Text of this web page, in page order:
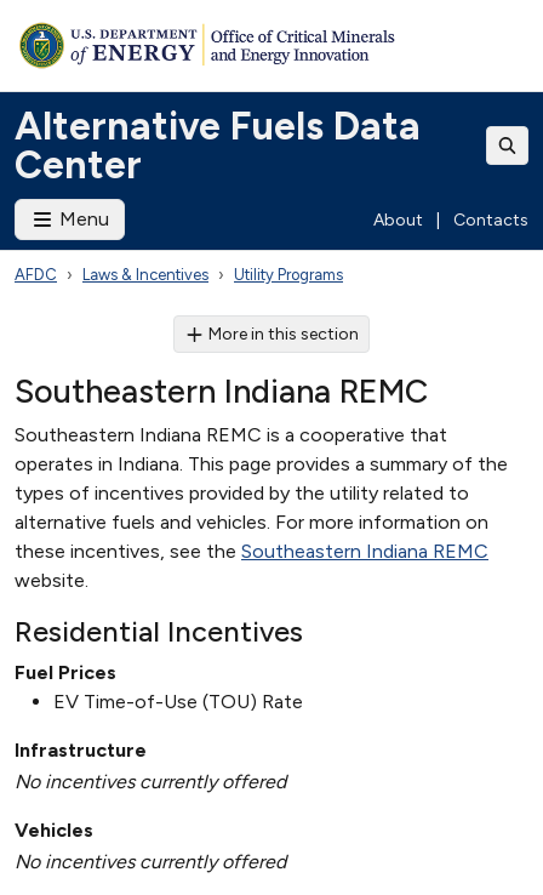
Alternative Fuels Data
Center
Menu About Contacts
AFDC Laws & Incentives Utility Programs
More in this section
Southeastern Indiana REMC
Southeastern Indiana REMC is a cooperative that
operates in Indiana. This page provides a summary of the
types of incentives provided by the utility related to
alternative fuels and vehicles. For more information on
these incentives, see the Southeastern Indiana REMC
website.
Residential Incentives
Fuel Prices
EV Time-of-Use (TOU) Rate
Infrastructure
No incentives currently offered
Vehicles
No incentives currently offered